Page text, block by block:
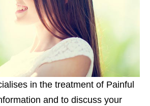
in the treatment of Painful
and to discuss your